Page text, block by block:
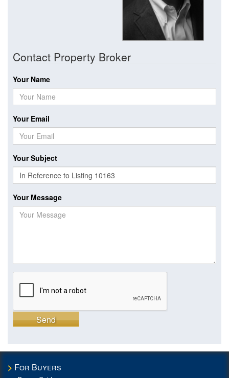
Contact Property Broker
Your Name
Your Email
Your Subject
Your Message
Send
For Buyers